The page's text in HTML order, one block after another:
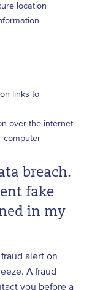
location
links to
over the internet
computer
breach.
fake
in my
alert on
A fraud
you before a